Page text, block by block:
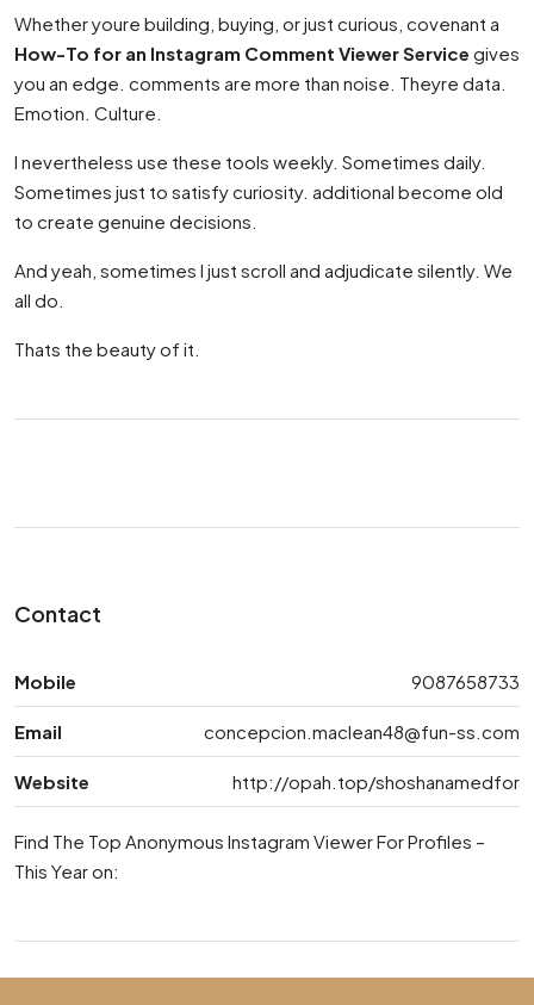
Whether youre building, buying, or just curious, covenant a
How-To for an Instagram Comment Viewer Service gives
you an edge. comments are more than noise. Theyre data.
Emotion. Culture.
I nevertheless use these tools weekly. Sometimes daily.
Sometimes just to satisfy curiosity. additional become old
to create genuine decisions.
And yeah, sometimes I just scroll and adjudicate silently. We
all do.
Thats the beauty of it.
Contact
Mobile 9087658733
Email concepcion.maclean48@fun-ss.com
Website http://opah.top/shoshanamedfor
Find The Top Anonymous Instagram Viewer For Profiles –
This Year on: